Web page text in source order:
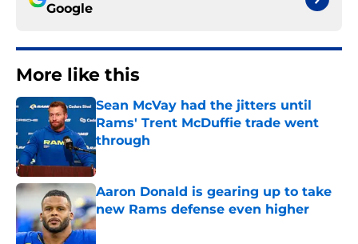
Google
More like this
Sean McVay had the jitters until
Rams' Trent McDuffie trade went
through
Published by on Invalid Date
Aaron Donald is gearing up to take
new Rams defense even higher
Published by on Invalid Date